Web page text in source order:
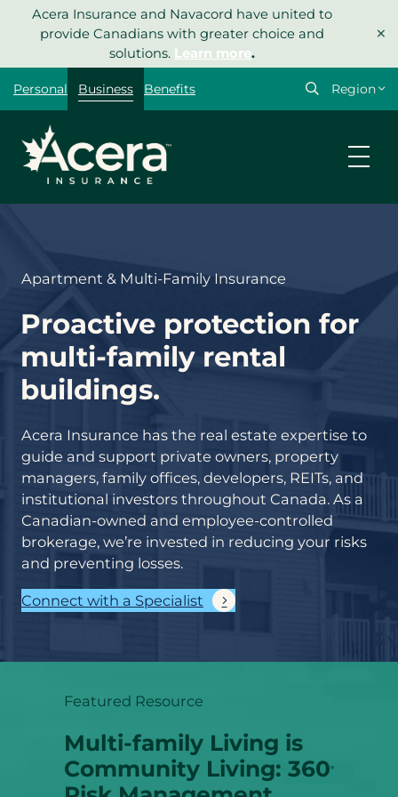
Acera Insurance and Navacord have united to
provide Canadians with greater choice and
solutions. Learn more.
×
Personal Business Benefits
Select
Apartment & Multi-Family Insurance
Proactive protection for
multi-family rental
buildings.
Acera Insurance has the real estate expertise to
guide and support private owners, property
managers, family offices, developers, REITs, and
institutional investors throughout Canada. As a
Canadian-owned and employee-controlled
brokerage, we’re invested in reducing your risks
and preventing losses.
Connect with a Specialist
Featured Resource
Multi-family Living is
Community Living: 360°